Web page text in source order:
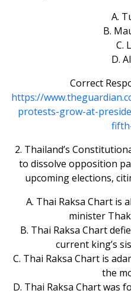
A.
B.
C.
D.
Correct
https://
protests-grow-at-
2. Thailand’s
to dissolve opposition
upcoming elections,
A. Thai Raksa Chart is
minister
B. Thai Raksa Chart
current king’s
C. Thai Raksa Chart is
the
D. Thai Raksa Chart was